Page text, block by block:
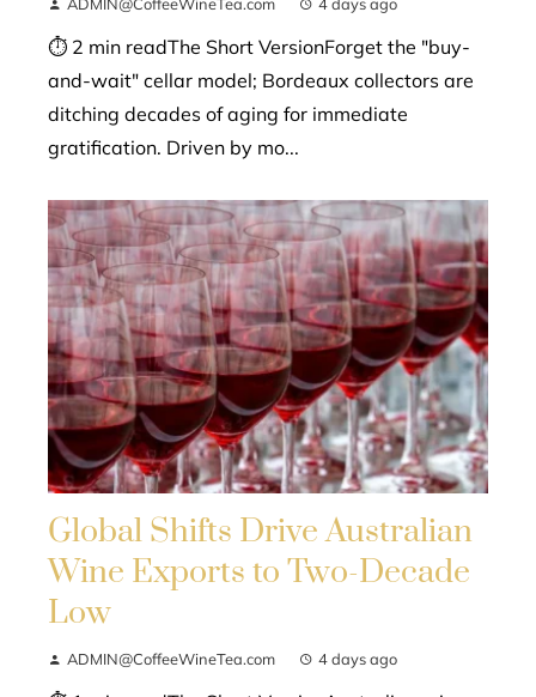
⏱ 2 min readThe Short VersionForget the "buy-
and-wait" cellar model; Bordeaux collectors are
ditching decades of aging for immediate
gratification. Driven by mo...
Global Shifts Drive Australian
Wine Exports to Two-Decade
Low
ADMIN@CoffeeWineTea.com 4 days ago